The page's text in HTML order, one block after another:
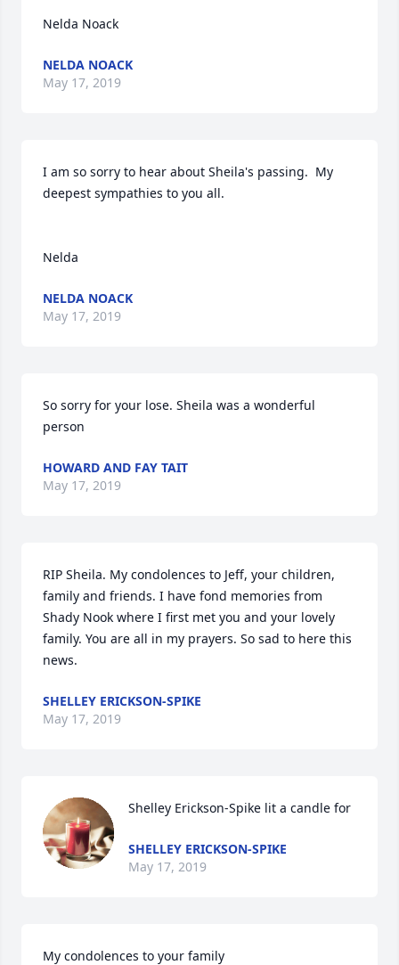
Nelda Noack
NELDA NOACK
May 17, 2019
I am so sorry to hear about Sheila's passing.  My
deepest sympathies to you all.
NELDA NOACK
May 17, 2019
So sorry for your lose. Sheila was a wonderful
HOWARD AND FAY TAIT
May 17, 2019
RIP Sheila. My condolences to Jeff, your children,
family and friends. I have fond memories from
Shady Nook where I first met you and your lovely
family. You are all in my prayers. So sad to here this
news.
SHELLEY ERICKSON-SPIKE
May 17, 2019
Shelley Erickson-Spike lit a candle for
SHELLEY ERICKSON-SPIKE
May 17, 2019
My condolences to your family